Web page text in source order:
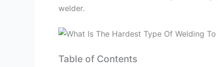
welder.
Table of Contents